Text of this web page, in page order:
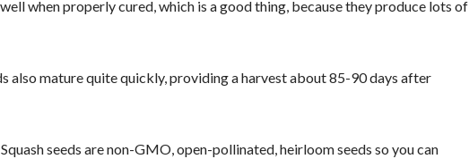
when properly cured, which is a good thing, because they produce lots of
also mature quite quickly, providing a harvest about 85-90 days after
seeds are non-GMO, open-pollinated, heirloom seeds so you can